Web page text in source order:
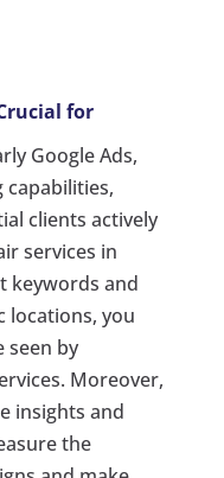
for
Google Ads,
clients actively
services in
keywords and
locations, you
seen by
Moreover,
insights and
the